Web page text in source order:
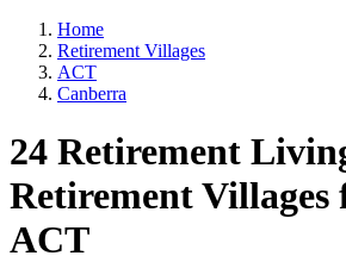
Home
Retirement Villages
ACT
Canberra
24 Retirement
Retirement Villages
ACT